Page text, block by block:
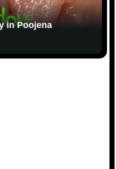
in Poojena